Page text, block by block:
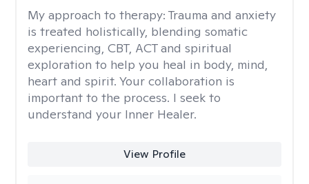
My approach to therapy: Trauma and anxiety
is treated holistically, blending somatic
experiencing, CBT, ACT and spiritual
exploration to help you heal in body, mind,
heart and spirit. Your collaboration is
important to the process. I seek to
understand your Inner Healer.
View Profile